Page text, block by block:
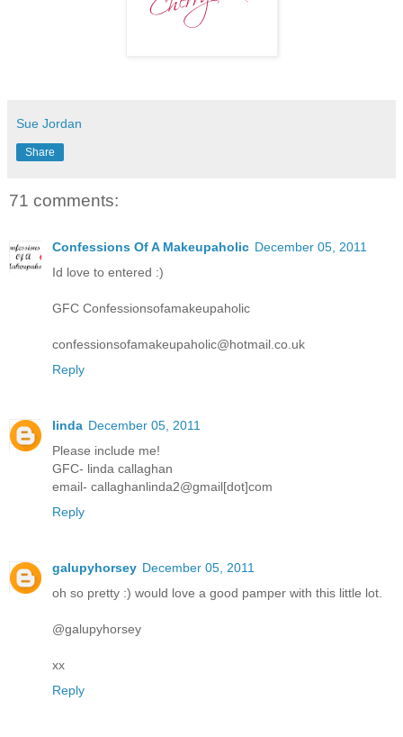
Sue Jordan
Share
71 comments:
Confessions Of A Makeupaholic December 05, 2011
Id love to entered :)
GFC Confessionsofamakeupaholic
confessionsofamakeupaholic@hotmail.co.uk
Reply
linda December 05, 2011
Please include me!
GFC- linda callaghan
email- callaghanlinda2@gmail[dot]com
Reply
galupyhorsey December 05, 2011
oh so pretty :) would love a good pamper with this little lot.
@galupyhorsey
xx
Reply